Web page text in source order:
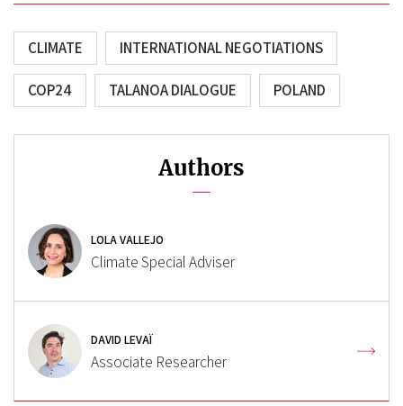
CLIMATE INTERNATIONAL NEGOTIATIONS
COP24 TALANOA DIALOGUE POLAND
Authors
LOLA VALLEJO
Climate Special Adviser
DAVID LEVAÏ
Associate Researcher